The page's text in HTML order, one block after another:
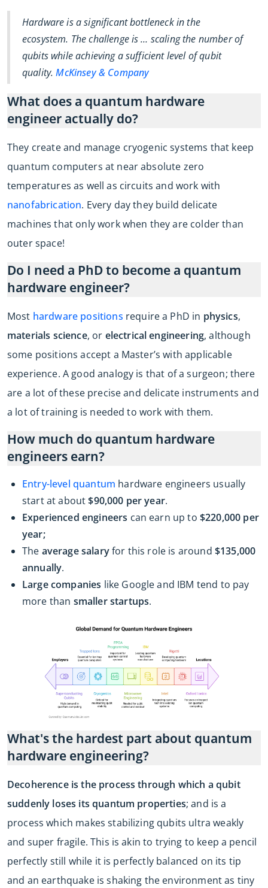
Hardware is a significant bottleneck in the
ecosystem. The challenge is … scaling the number of
qubits while achieving a sufficient level of qubit
quality.McKinsey & Company
What does a quantum hardware
engineer actually do?
They create and manage cryogenic systems that keep
quantum computers at near absolute zero
temperatures as well as circuits and work with
nanofabrication. Every day they build delicate
machines that only work when they are colder than
outer space!
Do I need a PhD to become a quantum
hardware engineer?
Most hardware positions require a PhD in physics,
materials science, or electrical engineering, although
some positions accept a Master’s with applicable
experience. A good analogy is that of a surgeon; there
are a lot of these precise and delicate instruments and
a lot of training is needed to work with them.
How much do quantum hardware
engineers earn?
Entry-level quantum hardware engineers usually
start at about$90,000 per year.
Experienced engineers can earn up to $220,000 per
year;
The average salaryfor this role is around $135,000
annually.
Large companies like Google and IBM tend to pay
more than smaller startups.
What's the hardest part about quantum
hardware engineering?
Decoherence is the process through which a qubit
suddenly loses its quantum properties; and is a
process which makes stabilizing qubits ultra weakly
and super fragile. This is akin to trying to keep a pencil
perfectly still while it is perfectly balanced on its tip
and an earthquake is shaking the environment as tiny